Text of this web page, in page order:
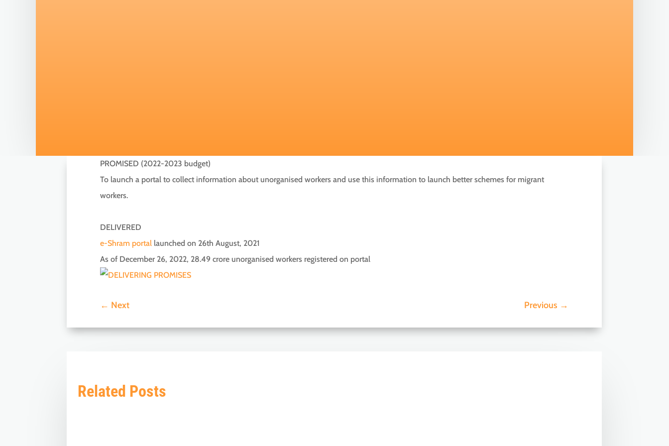
PROMISED (2022-2023 budget)
To launch a portal to collect information about unorganised workers and use this information to launch better schemes for migrant
workers.
DELIVERED
e-Shram portal launched on 26th August, 2021
As of December 26, 2022, 28.49 crore unorganised workers registered on portal
← Next Previous →
Related Posts